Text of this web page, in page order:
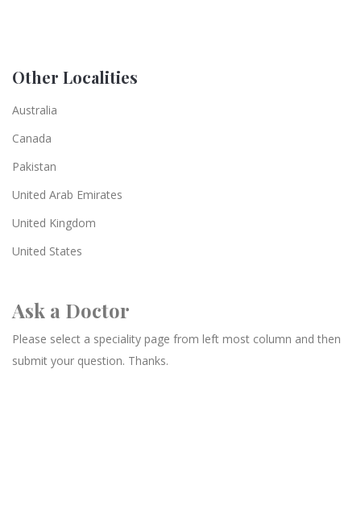
Other Localities
Australia
Canada
Pakistan
United Arab Emirates
United Kingdom
United States
Ask a Doctor
Please select a speciality page from left most column and then
submit your question. Thanks.